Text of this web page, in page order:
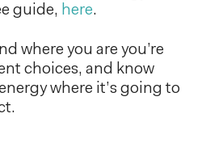
guide, here.
where you are you’re
choices, and know
where it’s going to